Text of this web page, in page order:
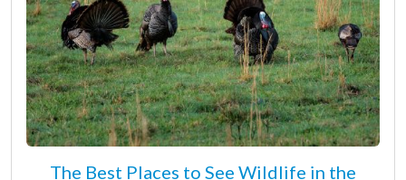
The Best Places to See Wildlife in the